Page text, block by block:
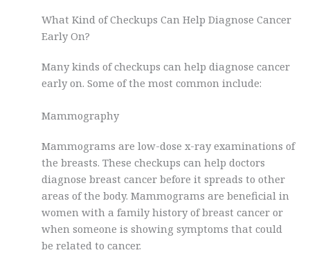
What Kind of Checkups Can Help Diagnose Cancer
Early On?
Many kinds of checkups can help diagnose cancer
early on. Some of the most common include:
Mammography
Mammograms are low-dose x-ray examinations of
the breasts. These checkups can help doctors
diagnose breast cancer before it spreads to other
areas of the body. Mammograms are beneficial in
women with a family history of breast cancer or
when someone is showing symptoms that could
be related to cancer.